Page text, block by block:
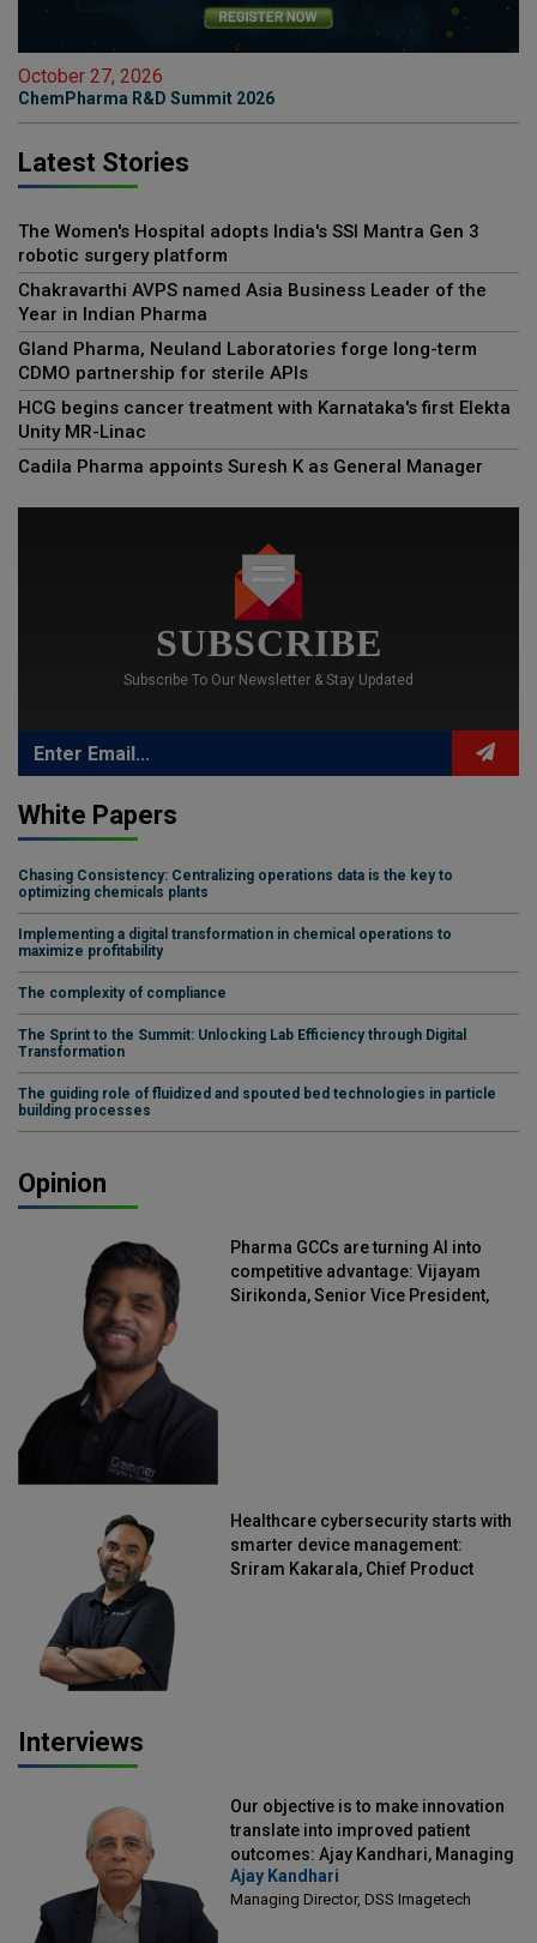
October 27, 2026
ChemPharma R&D Summit 2026
Latest Stories
The Women's Hospital adopts India's SSI Mantra Gen 3
robotic surgery platform
Chakravarthi AVPS named Asia Business Leader of the
Year in Indian Pharma
Gland Pharma, Neuland Laboratories forge long-term
CDMO partnership for sterile APIs
HCG begins cancer treatment with Karnataka's first Elekta
Unity MR-Linac
Cadila Pharma appoints Suresh K as General Manager
SUBSCRIBE
Subscribe To Our Newsletter & Stay Updated
White Papers
Chasing Consistency: Centralizing operations data is the key to
optimizing chemicals plants
Implementing a digital transformation in chemical operations to
maximize profitability
The complexity of compliance
The Sprint to the Summit: Unlocking Lab Efficiency through Digital
Transformation
The guiding role of fluidized and spouted bed technologies in particle
building processes
Opinion
Pharma GCCs are turning AI into
competitive advantage: Vijayam
Sirikonda, Senior Vice President,
Healthcare cybersecurity starts with
smarter device management:
Sriram Kakarala, Chief Product
Interviews
Our objective is to make innovation
translate into improved patient
outcomes: Ajay Kandhari, Managing
Director, DSS Imagetech
Ajay Kandhari
Managing Director, DSS Imagetech